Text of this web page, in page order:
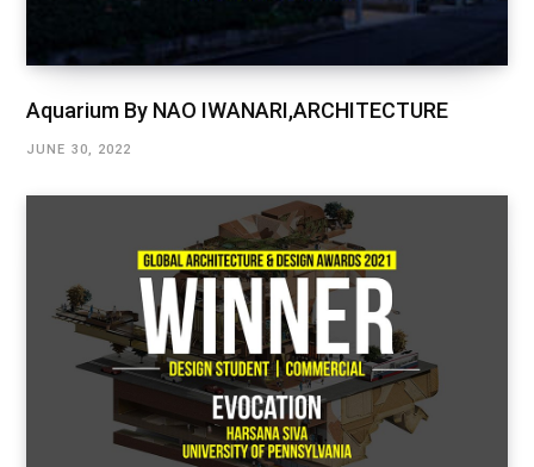
Aquarium By NAO IWANARI,ARCHITECTURE
JUNE 30, 2022